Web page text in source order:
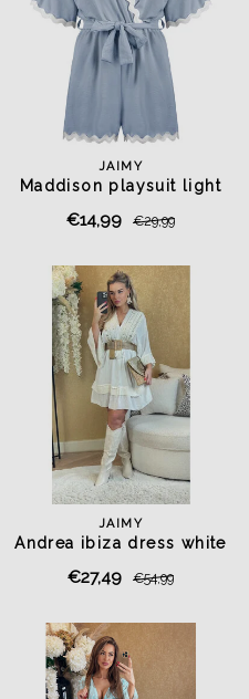
JAIMY
Maddison playsuit light
€14,99 €29,99
JAIMY
Andrea ibiza dress white
€27,49 €54,99